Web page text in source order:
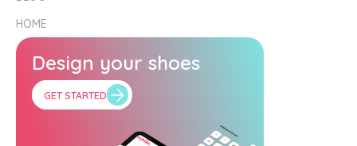
HOME
Design your shoes
GET STARTED